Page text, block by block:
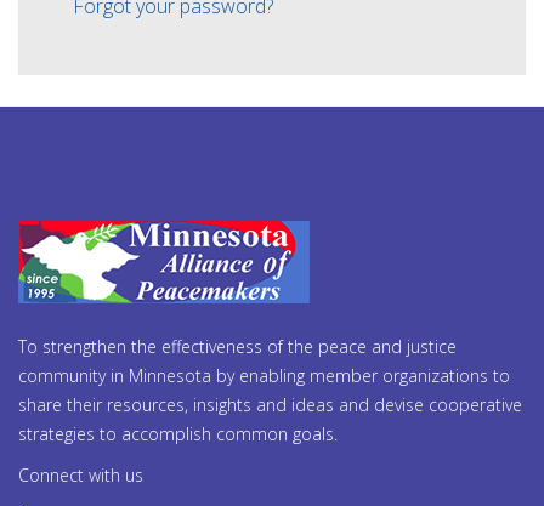
Forgot your password?
To strengthen the effectiveness of the peace and justice
community in Minnesota by enabling member organizations to
share their resources, insights and ideas and devise cooperative
strategies to accomplish common goals.
Connect with us